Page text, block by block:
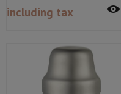
including tax